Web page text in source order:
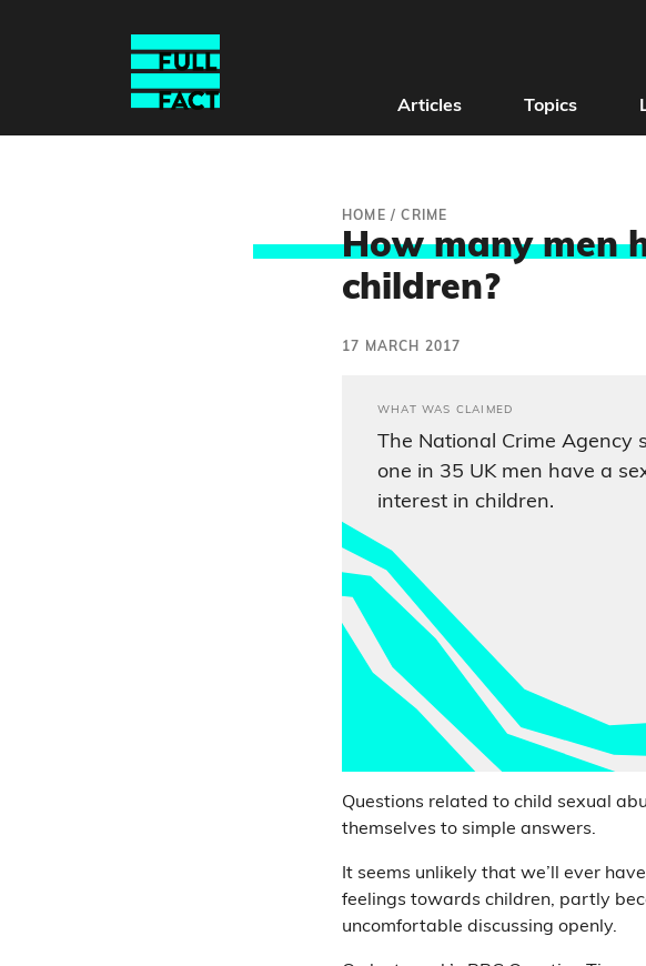
Articles Topics
HOME /CRIME
How many men
children?
17 MARCH 2017
WHAT WAS CLAIMED
The National Crime Agency
one in 35 UK men have a
interest in children.
Questions related to child sexual
themselves to simple answers.
It seems unlikely that we’ll ever
feelings towards children, partly
uncomfortable discussing openly.